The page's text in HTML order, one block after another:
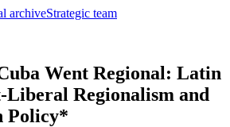
archiveStrategic team
Went Regional: Latin
Liberal Regionalism and
Policy*